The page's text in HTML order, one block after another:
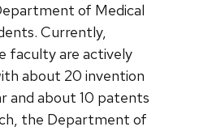
of Medical
Currently,
faculty are actively
about 20 invention
and about 10 patents
the Department of